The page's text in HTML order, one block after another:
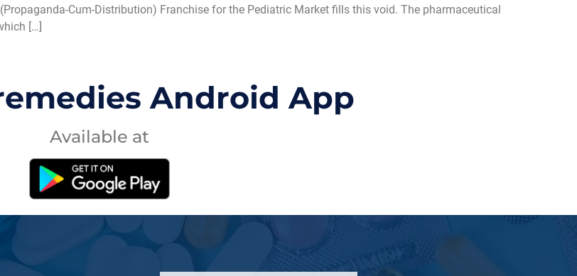
Cum-Distribution) Franchise for the Pediatric Market fills this void. The pharmaceutical
[…]
Android App
Available at